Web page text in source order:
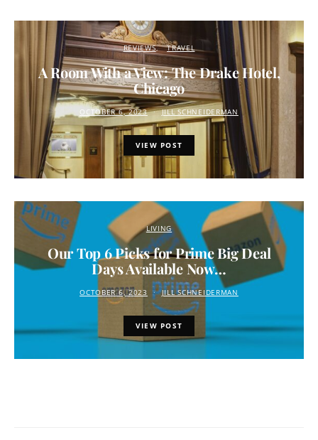
REVIEWS TRAVEL
A Room With a View: The Drake Hotel,
Chicago
OCTOBER 6, 2023 JILL SCHNEIDERMAN
VIEW POST
LIVING
Our Top 6 Picks for Prime Big Deal
Days Available Now…
OCTOBER 6, 2023 JILL SCHNEIDERMAN
VIEW POST